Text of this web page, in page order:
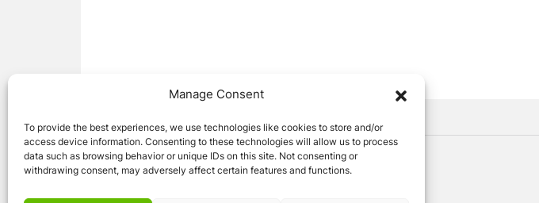
Manage Consent
To provide the best experiences, we use technologies like cookies to store and/or
access device information. Consenting to these technologies will allow us to process
data such as browsing behavior or unique IDs on this site. Not consenting or
withdrawing consent, may adversely affect certain features and functions.